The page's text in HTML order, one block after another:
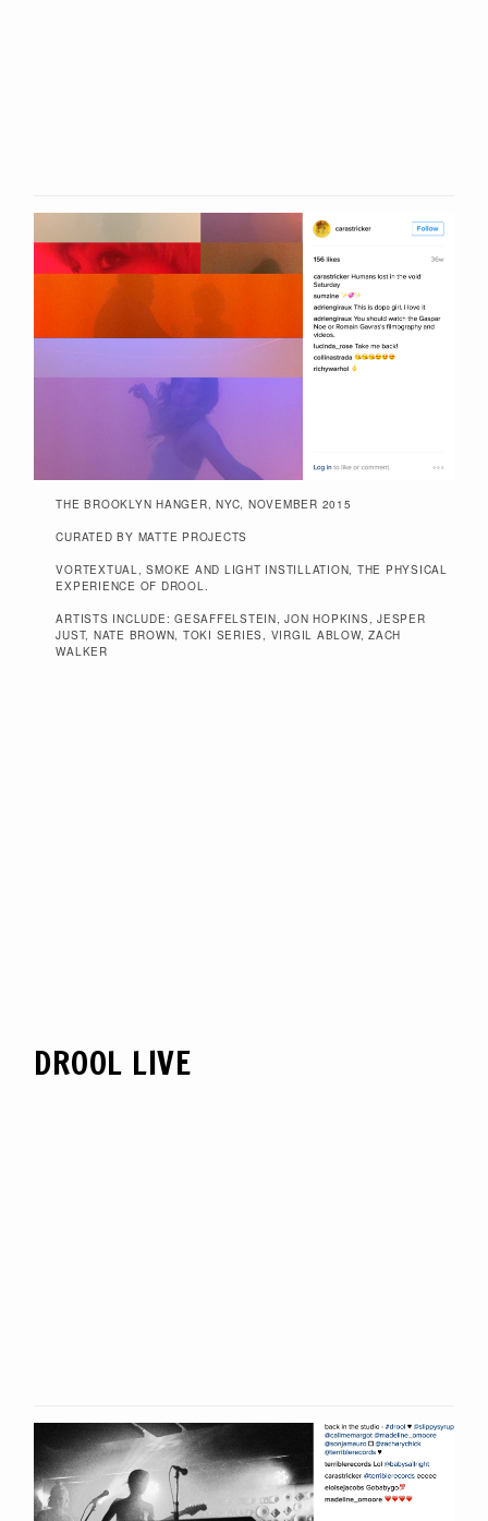
THE BROOKLYN HANGER, NYC, NOVEMBER 2015
CURATED BY MATTE PROJECTS
VORTEXTUAL, SMOKE AND LIGHT INSTILLATION, THE PHYSICAL
EXPERIENCE OF DROOL.
ARTISTS INCLUDE: GESAFFELSTEIN, JON HOPKINS, JESPER
JUST, NATE BROWN, TOKI SERIES, VIRGIL ABLOW, ZACH
WALKER
DROOL LIVE